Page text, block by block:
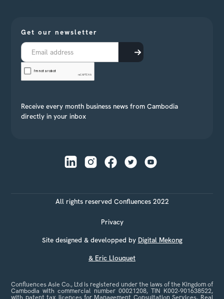
Get our newsletter
Receive every month business news from Cambodia
directly in your inbox
All rights reserved Confluences 2022
Privacy
Site designed & developped by Digital Mekong
& Eric Llouquet
Confluences Asie Co., Ltd is registered under the laws of the Kingdom of
Cambodia with commercial number 00021208, TIN K002-901638522,
with patent tax licences for Management Consultation Services, Real